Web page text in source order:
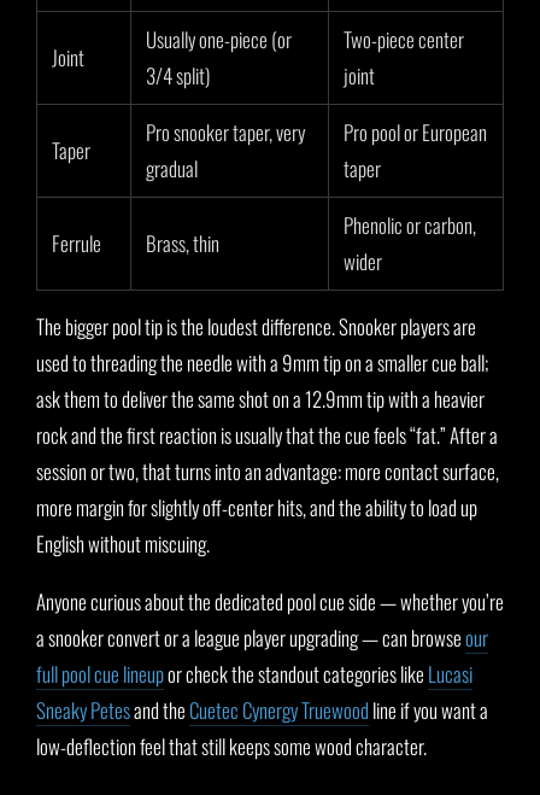
Joint
Usually one-piece (or
3/4 split)
Two-piece center
joint
Taper
Pro snooker taper, very
gradual
Pro pool or European
taper
Ferrule Brass, thin
Phenolic or carbon,
wider
The bigger pool tip is the loudest difference. Snooker players are
used to threading the needle with a 9mm tip on a smaller cue ball;
ask them to deliver the same shot on a 12.9mm tip with a heavier
rock and the first reaction is usually that the cue feels “fat.” After a
session or two, that turns into an advantage: more contact surface,
more margin for slightly off-center hits, and the ability to load up
English without miscuing.
Anyone curious about the dedicated pool cue side — whether you’re
a snooker convert or a league player upgrading — can browseour
full pool cue lineupor check the standout categories like Lucasi
Sneaky Petesand the Cuetec Cynergy Truewood line if you want a
low-deflection feel that still keeps some wood character.